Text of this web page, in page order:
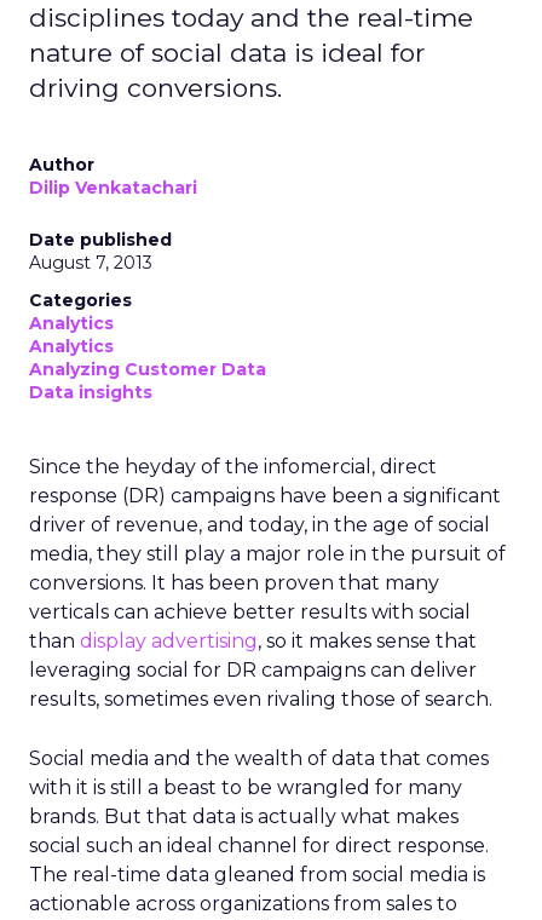
disciplines today and the real-time
nature of social data is ideal for
driving conversions.
Author
Dilip Venkatachari
Date published
August 7, 2013
Categories
Analytics
Analytics
Analyzing Customer Data
Data insights
Since the heyday of the infomercial, direct
response (DR) campaigns have been a significant
driver of revenue, and today, in the age of social
media, they still play a major role in the pursuit of
conversions. It has been proven that many
verticals can achieve better results with social
than display advertising, so it makes sense that
leveraging social for DR campaigns can deliver
results, sometimes even rivaling those of search.
Social media and the wealth of data that comes
with it is still a beast to be wrangled for many
brands. But that data is actually what makes
social such an ideal channel for direct response.
The real-time data gleaned from social media is
actionable across organizations from sales to